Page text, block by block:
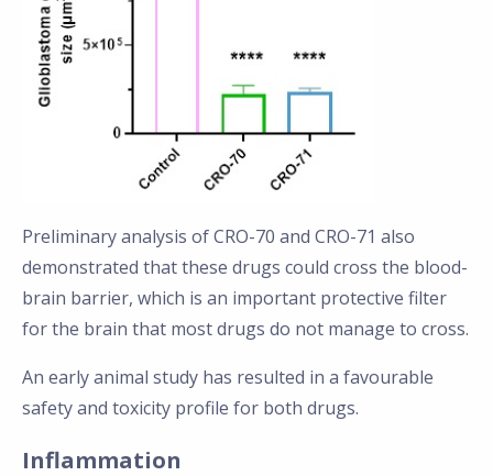
Preliminary analysis of CRO-70 and CRO-71 also
demonstrated that these drugs could cross the blood-
brain barrier, which is an important protective filter
for the brain that most drugs do not manage to cross.
An early animal study has resulted in a favourable
safety and toxicity profile for both drugs.
Inflammation